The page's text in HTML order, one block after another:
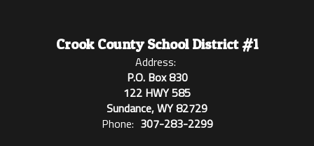
Crook County School District #1
Address:
P.O. Box 830
122 HWY 585
Sundance, WY 82729
Phone: 307-283-2299